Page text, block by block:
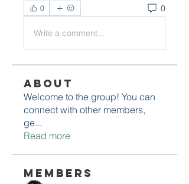
0 0
Write a comment...
About
Welcome to the group! You can
connect with other members,
ge...
Read more
Members